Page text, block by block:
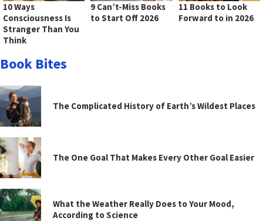
10 Ways
Consciousness Is
Stranger Than You
Think
9 Can’t-Miss Books
to Start Off 2026
11 Books to Look
Forward to in 2026
Book Bites
The Complicated History of Earth’s Wildest Places
The One Goal That Makes Every Other Goal Easier
What the Weather Really Does to Your Mood,
According to Science